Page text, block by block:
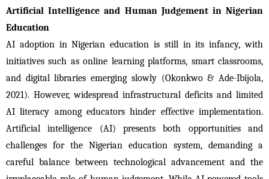
Artificial Intelligence and Human Judgement in Nigerian
Education
AI adoption in Nigerian education is still in its infancy, with
initiatives such as online learning platforms, smart classrooms,
and digital libraries emerging slowly (Okonkwo & Ade-Ibijola,
2021). However, widespread infrastructural deficits and limited
AI literacy among educators hinder effective implementation.
Artificial intelligence (AI) presents both opportunities and
challenges for the Nigerian education system, demanding a
careful balance between technological advancement and the